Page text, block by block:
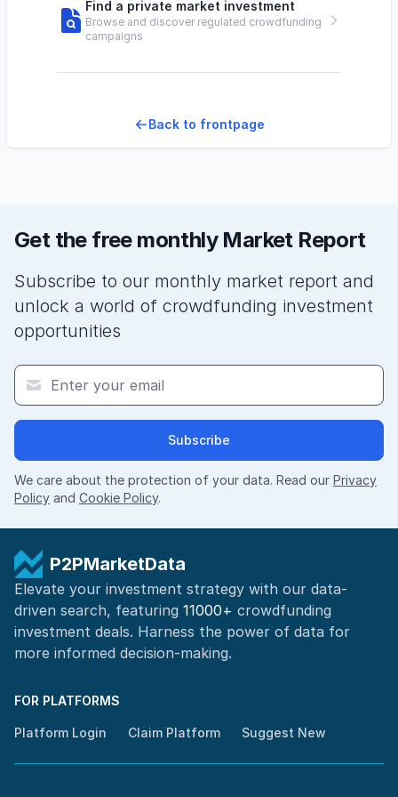
Find a private market investment
Browse and discover regulated crowdfunding
campaigns
Back to frontpage
Get the free monthly Market Report
Subscribe to our monthly market report and
unlock a world of crowdfunding investment
opportunities
Subscribe
We care about the protection of your data. Read our Privacy
Policy and Cookie Policy.
P2PMarketData
Elevate your investment strategy with our data-
driven search, featuring 11000+ crowdfunding
investment deals. Harness the power of data for
more informed decision-making.
FOR PLATFORMS
Platform Login Claim Platform Suggest New